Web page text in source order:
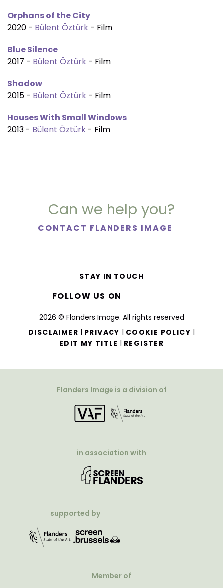
Orphans of the City
2020 - Bülent Öztürk - Film
Blue Silence
2017 - Bülent Öztürk - Film
Shadow
2015 - Bülent Öztürk - Film
Houses With Small Windows
2013 - Bülent Öztürk - Film
Can we help you?
CONTACT FLANDERS IMAGE
2026 © Flanders Image. All rights reserved
DISCLAIMER | PRIVACY | COOKIE POLICY |
EDIT MY TITLE | REGISTER
STAY IN TOUCH
FOLLOW US ON
Flanders Image is a division of
in association with
supported by
Member of